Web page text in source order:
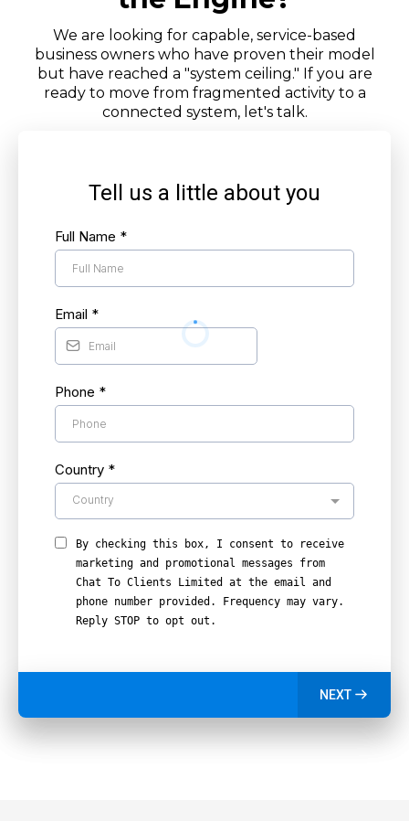
We are looking for capable, service-based
business owners who have proven their model
but have reached a "system ceiling." If you are
ready to move from fragmented activity to a
connected system, let's talk.
Tell us a little about you
Full Name *
Email *
Phone *
Country *
Country
By checking this box, I consent to receive
marketing and promotional messages from
Chat To Clients Limited at the email and
phone number provided. Frequency may vary.
Reply STOP to opt out.
NEXT